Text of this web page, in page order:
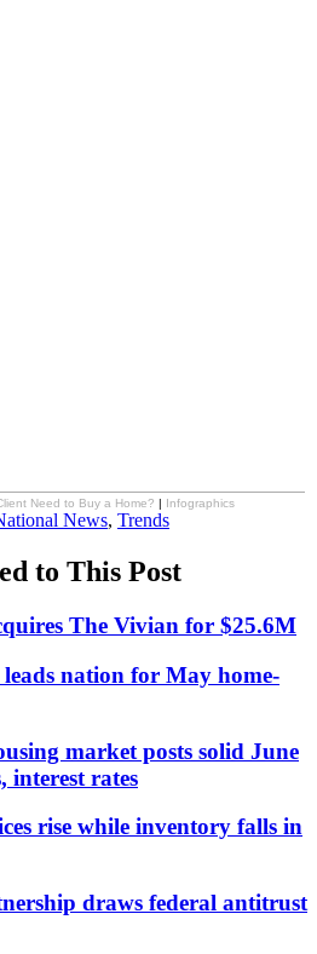
Need to Buy a Home? Infographics
News, Trends
to This Post
The Vivian for $25.6M
nation for May home-
market posts solid June
interest rates
rise while inventory falls in
draws federal antitrust